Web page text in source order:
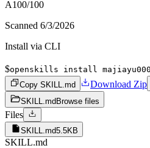
A100/100
Scanned 6/3/2026
Install via CLI
$openskills install
Copy SKILL.md
Download Zip
SKILL.md Browse files
Files
SKILL.md5.5KB
SKILL.md